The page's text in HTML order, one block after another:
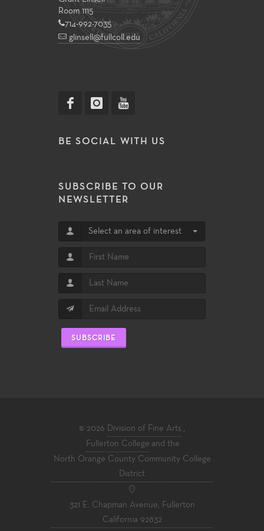
Room 1115
714-992-7035
glinsell@fullcoll.edu
BE SOCIAL WITH US
SUBSCRIBE TO OUR
NEWSLETTER
Select an area of interest
SUBSCRIBE
© 2026 Division of Fine Arts ,
Fullerton College and the
North Orange County Community College
District
321 E. Chapman Avenue, Fullerton
California 92832